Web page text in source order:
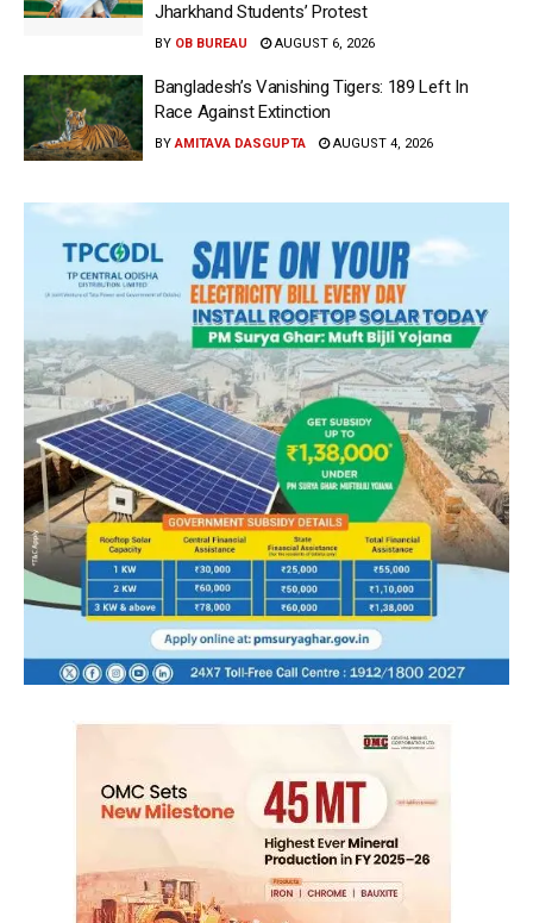
Jharkhand Students’ Protest
BY OB BUREAU AUGUST 6, 2026
Bangladesh’s Vanishing Tigers: 189 Left In
Race Against Extinction
BY AMITAVA DASGUPTA AUGUST 4, 2026